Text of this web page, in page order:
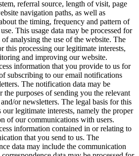
referral source, length of visit, page
navigation paths, as well as
the timing, frequency and pattern of
This usage data may be processed for
of analysing the use of the website. The
this processing our legitimate interests,
and improving our website.
information that you provide to us for
subscribing to our email notifications
The notification data may be
the purposes of sending you the relevant
or newsletters. The legal basis for this
our legitimate interests, namely the proper
of our communications with users.
information contained in or relating to
that you send to us. The
data may include the communication